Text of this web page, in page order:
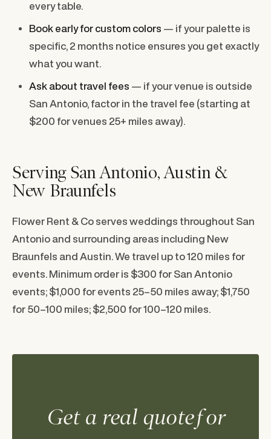
every table.
Book early for custom colors — if your palette is
specific, 2 months notice ensures you get exactly
what you want.
Ask about travel fees — if your venue is outside
San Antonio, factor in the travel fee (starting at
$200 for venues 25+ miles away).
Serving San Antonio, Austin &
New Braunfels
Flower Rent & Co serves weddings throughout San
Antonio and surrounding areas including New
Braunfels and Austin. We travel up to 120 miles for
events. Minimum order is $300 for San Antonio
events; $1,000 for events 25–50 miles away; $1,750
for 50–100 miles; $2,500 for 100–120 miles.
Get a real quote for